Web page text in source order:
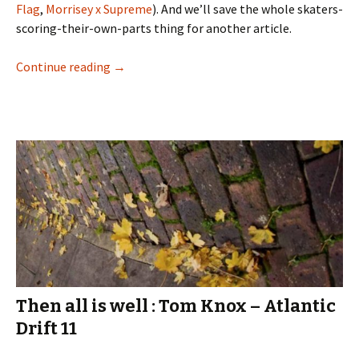
Flag, Morrisey x Supreme). And we’ll save the whole skaters-
scoring-their-own-parts thing for another article.
Continue reading Riding It Out On The Heatwave – Chris
→
Then all is well : Tom Knox – Atlantic
Drift 11